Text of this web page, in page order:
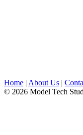
Home | About Us |
© 2026 Model Tech